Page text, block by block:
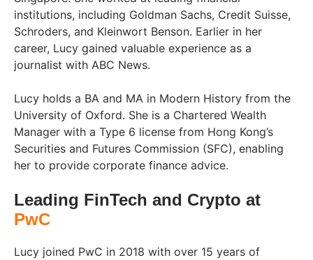
institutions, including Goldman Sachs, Credit Suisse,
Schroders, and Kleinwort Benson. Earlier in her
career, Lucy gained valuable experience as a
journalist with ABC News.
Lucy holds a BA and MA in Modern History from the
University of Oxford. She is a Chartered Wealth
Manager with a Type 6 license from Hong Kong’s
Securities and Futures Commission (SFC), enabling
her to provide corporate finance advice.
Leading FinTech and Crypto at
PwC
Lucy joined PwC in 2018 with over 15 years of